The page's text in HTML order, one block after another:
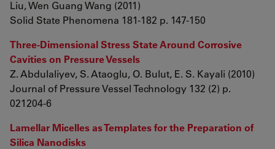
Liu, Wen Guang Wang (2011)
Solid State Phenomena 181-182 p. 147-150
Three-Dimensional Stress State Around Corrosive
Cavities on Pressure Vessels
Z. Abdulaliyev, S. Ataoglu, O. Bulut, E. S. Kayali (2010)
Journal of Pressure Vessel Technology 132 (2) p.
021204-6
Lamellar Micelles as Templates for the Preparation of
Silica Nanodisks